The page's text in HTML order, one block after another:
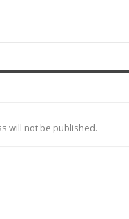
will not be published.